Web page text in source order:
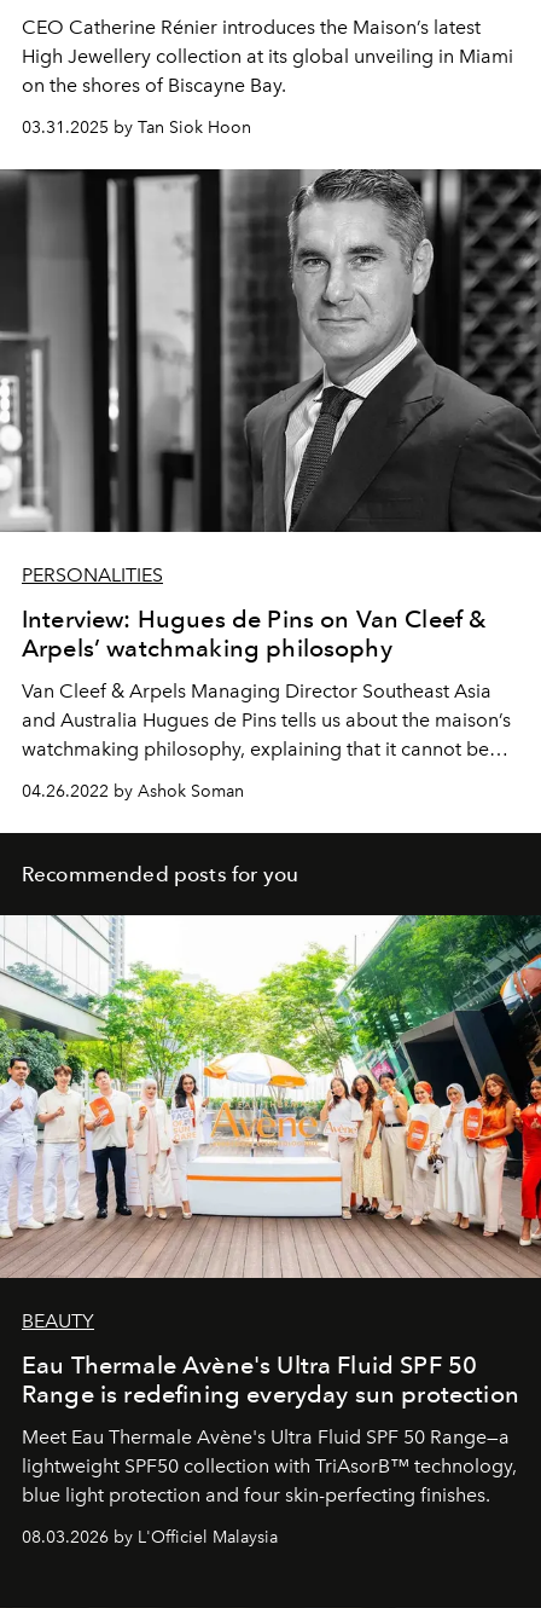
CEO Catherine Rénier introduces the Maison’s latest
High Jewellery collection at its global unveiling in Miami
on the shores of Biscayne Bay.
03.31.2025 by Tan Siok Hoon
PERSONALITIES
Interview: Hugues de Pins on Van Cleef &
Arpels’ watchmaking philosophy
Van Cleef & Arpels Managing Director Southeast Asia
and Australia Hugues de Pins tells us about the maison’s
watchmaking philosophy, explaining that it cannot be
04.26.2022 by Ashok Soman
Recommended posts for you
BEAUTY
Eau Thermale Avène's Ultra Fluid SPF 50
Range is redefining everyday sun protection
Meet Eau Thermale Avène's Ultra Fluid SPF 50 Range—a
lightweight SPF50 collection with TriAsorB™ technology,
blue light protection and four skin-perfecting finishes.
08.03.2026 by L'Officiel Malaysia